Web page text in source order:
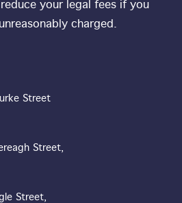
your legal fees if you
charged.
Street
Street,
Street,